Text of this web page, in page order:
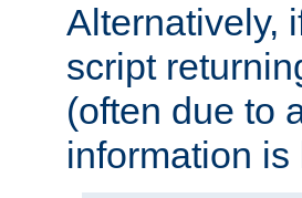
Alternatively,
script
(often due to
information is